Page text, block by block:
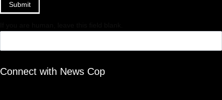
Submit
Connect with News Cop